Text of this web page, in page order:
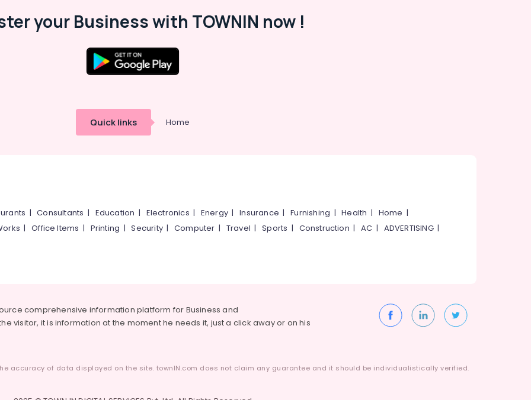
your Business with TOWNIN now !
Quick links Home
|Consultants | Education | Electronics | Energy |Insurance |Furnishing |Health | Home |
|Office Items | Printing |Security|Computer | Travel |Sports | Construction |AC | ADVERTISING|
comprehensive information platform for Business and
visitor, it is information at the moment he needs it, just a click away or on his
accuracy of data displayed on the site. townIN.com does not claim any guarantee and it should be individualistically verified.